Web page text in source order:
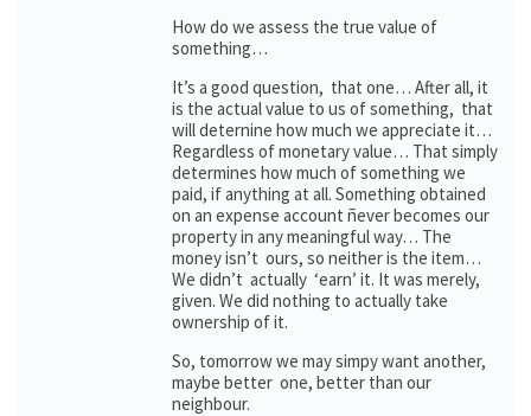
How do we assess the true value of
something…
It’s a good question, that one… After all, it
is the actual value to us of something, that
will deternine how much we appreciate it…
Regardless of monetary value… That simply
determines how much of something we
paid, if anything at all. Something obtained
on an expense account ñever becomes our
property in any meaningful way… The
money isn’t ours, so neither is the item…
We didn’t actually ‘earn’ it. It was merely,
given. We did nothing to actually take
ownership of it.
So, tomorrow we may simpy want another,
maybe better one, better than our
neighbour.